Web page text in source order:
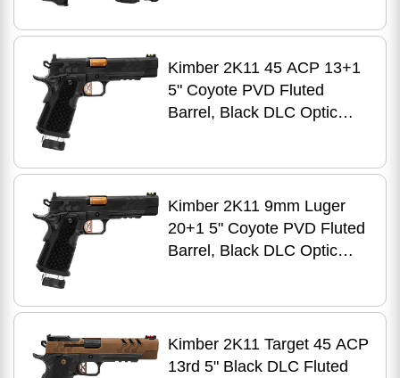
Steel Slide, Kimpro II Black
Aluminum Frame
w/Beavertail, Rosewood
Grip, 2 Tac-Mags & UM
Kimber 2K11 45 ACP 13+1
5" Coyote PVD Fluted
Barrel, Black DLC Optic
DLC Stainless Steel Frame
w/Beavertail & Picatinny
Rail, Aluminum Grip, RMR
Footprint
Kimber 2K11 9mm Luger
20+1 5" Coyote PVD Fluted
Barrel, Black DLC Optic
DLC Stainless Steel Frame
w/Beavertail & Picatinny
Rail, Aluminum Grip, RMR
Kimber 2K11 Target 45 ACP
13rd 5" Black DLC Fluted